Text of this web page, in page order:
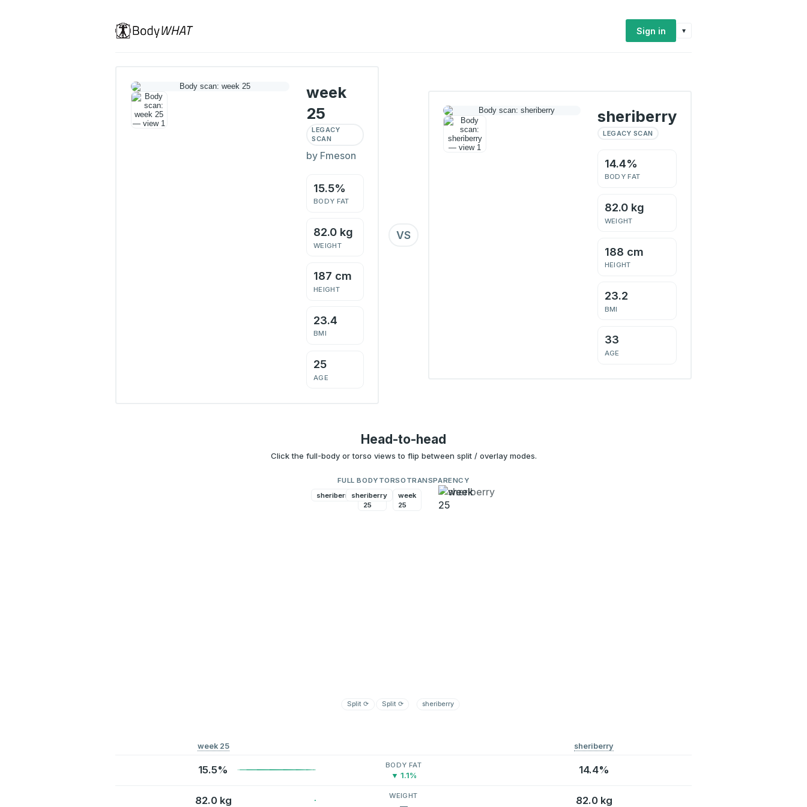
Sign in ▾
week
25
LEGACY
SCAN
by Fmeson
15.5%
BODY FAT
82.0 kg
WEIGHT
187 cm
HEIGHT
23.4
BMI
25
AGE
VS
sheriberry
LEGACY SCAN
14.4%
BODY FAT
82.0 kg
WEIGHT
188 cm
HEIGHT
23.2
BMI
33
AGE
Head-to-head
Click the full-body or torso views to flip between split / overlay modes.
FULL BODY
week
25
sheriberry
Split ⟳
TORSO
week
25
sheriberry
Split⟳
TRANSPARENCY
sheriberry
week 25 sheriberry
15.5% BODY FAT
▼ 1.1% 14.4%
82.0 kg WEIGHT 82.0 kg